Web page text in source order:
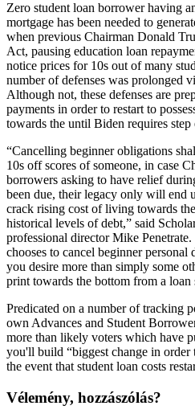
Zero student loan borrower having
mortgage has been needed to
when previous Chairman Donald
Act, pausing education loan
notice prices for 10s out of many
number of defenses was prolonged
Although not, these defenses are
payments in order to restart to
towards the until Biden requires step
“Cancelling beginner obligations
10s off scores of someone, in case
borrowers asking to have relief
been due, their legacy only will end
crack rising cost of living towards
historical levels of debt,” said
professional director Mike
chooses to cancel beginner
you desire more than simply some
print towards the bottom from a loan
Predicated on a number of tracking
own Advances and Student
more than likely voters which have
you'll build “biggest change in order
the event that student loan costs
Vélemény, hozzászólás?